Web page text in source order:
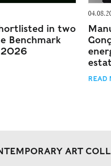
in two
Benchmark
2026
READ
ART